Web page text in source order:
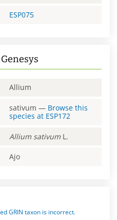
ESP075
Allium
sativum — Browse this
species at ESP172
Allium sativum L.
Ajo
GRIN taxon is incorrect.